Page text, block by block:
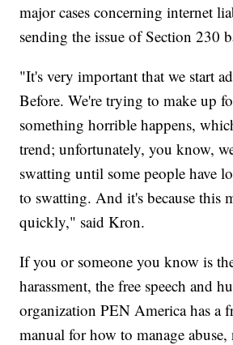
major cases concerning internet
sending the issue of Section 230
"It's very important that we start
Before. We're trying to make up
something horrible happens,
trend; unfortunately, you know,
swatting until some people have
to swatting. And it's because this
quickly," said Kron.
If you or someone you know is
harassment, the free speech and
organization PEN America has a
manual for how to manage abuse,